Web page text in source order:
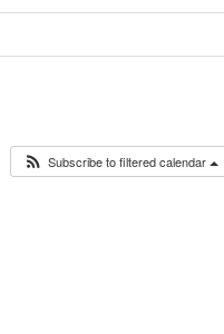
Subscribe to filtered calendar